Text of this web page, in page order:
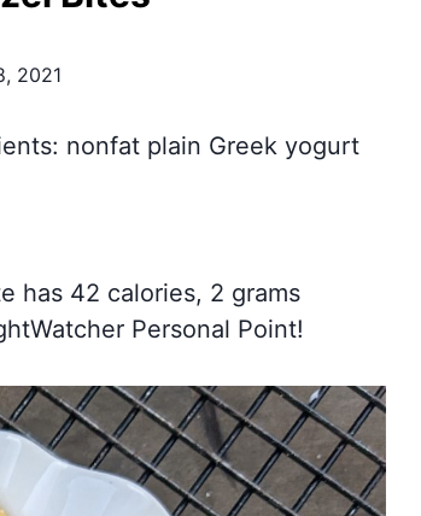
2021
nonfat plain Greek yogurt
has 42 calories, 2 grams
Personal Point!